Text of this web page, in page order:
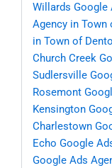
Willards Google
Agency in
in Town of
Church Creek
Sudlersville
Rosemont
Kensington
Charlestown
Echo Google
Google Ads